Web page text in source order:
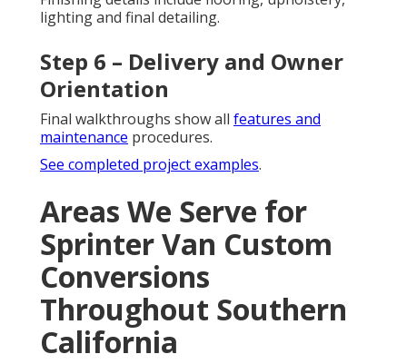
lighting and final detailing.
Step 6 – Delivery and Owner
Orientation
Final walkthroughs show all features and
maintenance procedures.
See completed project examples.
Areas We Serve for
Sprinter Van Custom
Conversions
Throughout Southern
California